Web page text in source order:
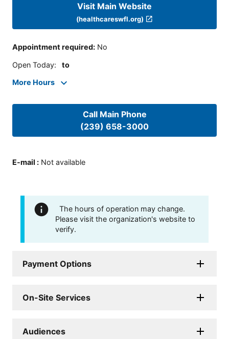
Visit Main Website
(healthcareswfl.org)
Appointment required: No
Open Today: to
More Hours
Call Main Phone
(239) 658-3000
E-mail : Not available
The hours of operation may change.
Please visit the organization's website to
verify.
Payment Options
On-Site Services
Audiences